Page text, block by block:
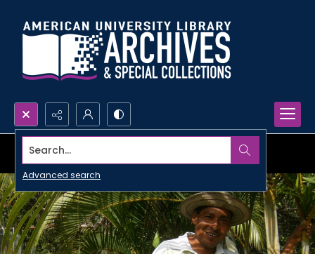
Search...
Advanced search